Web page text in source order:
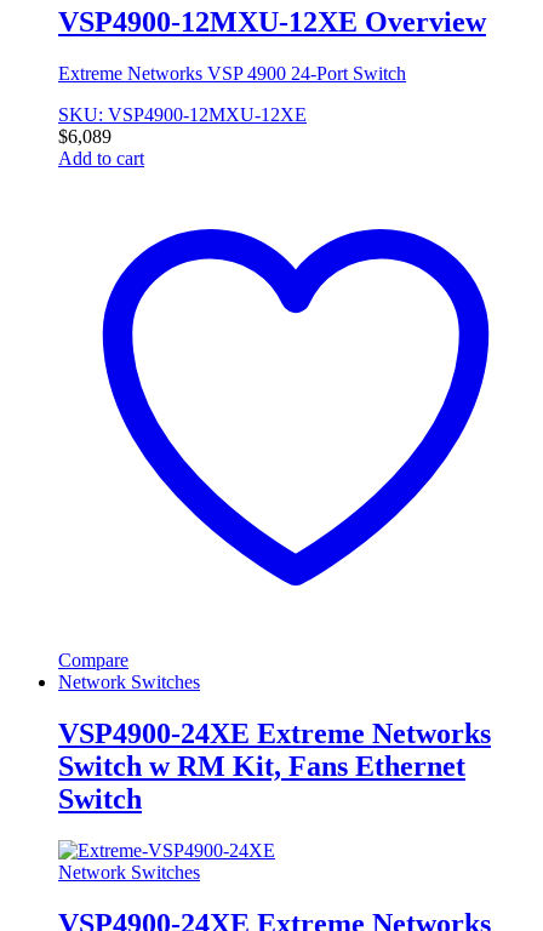
VSP4900-12MXU-12XE Overview
Extreme Networks VSP 4900 24-Port Switch
SKU: VSP4900-12MXU-12XE
$6,089
Add to cart
Compare
Network Switches
VSP4900-24XE Extreme Networks
Switch w RM Kit, Fans Ethernet
Switch
Network Switches
VSP4900-24XE Extreme Networks